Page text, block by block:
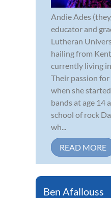
Andie Ades
educator and
Lutheran
hailing from
currently living
Their passion
when she
bands at age 14
school of rock
wh...
READ MORE
Ben Afallouss